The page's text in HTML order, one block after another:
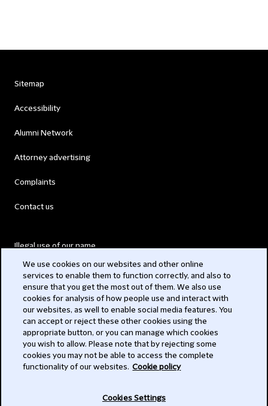
Sitemap
Accessibility
Alumni Network
Attorney advertising
Complaints
Contact us
Illegal use of our name
Modern Slavery Act
Privacy
Subscribe
We use cookies on our websites and other online
services to enable them to function correctly, and also to
ensure that you get the most out of them. We also use
cookies for analysis of how people use and interact with
our websites, as well to enable social media features. You
can accept or reject these other cookies using the
appropriate button, or you can manage which cookies
you wish to allow. Please note that by rejecting some
cookies you may not be able to access the complete
functionality of our websites. Cookie policy
Cookies Settings